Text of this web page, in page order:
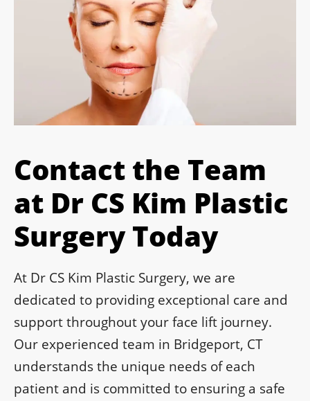
Contact the Team
at Dr CS Kim Plastic
Surgery Today
At Dr CS Kim Plastic Surgery, we are
dedicated to providing exceptional care and
support throughout your face lift journey.
Our experienced team in Bridgeport, CT
understands the unique needs of each
patient and is committed to ensuring a safe